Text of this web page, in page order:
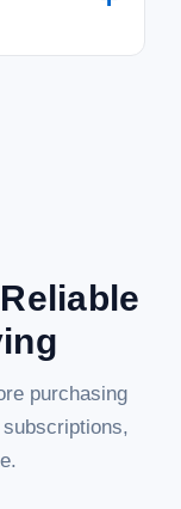
purchasing